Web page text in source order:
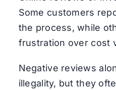
Some customers
the process, while
frustration over cost
Negative reviews
illegality, but they